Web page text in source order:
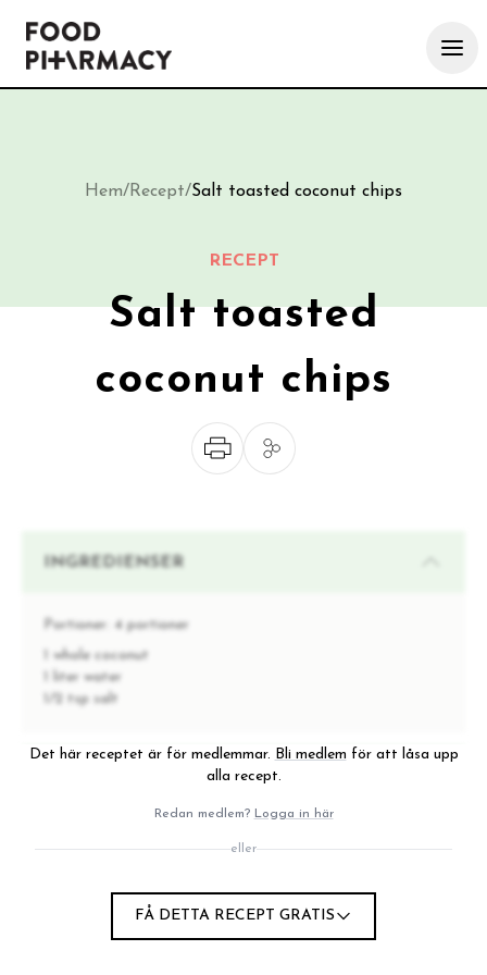
Hem/Recept/Salt toasted coconut chips
RECEPT
Salt toasted
coconut chips
INGREDIENSER
Portioner: 4 portioner
1 whole coconut
1 liter water
1/2 tsp salt
Go outside, crush the coconut against any hard
Remove the outer brown skin/shell and thinly slice the
coconut pieces with a sharp knife, or peel off strips
Det här receptet är för medlemmar. Bli medlem för att låsa upp
alla recept.
Redan medlem? Logga in här
eller
FÅ DETTA RECEPT GRATIS